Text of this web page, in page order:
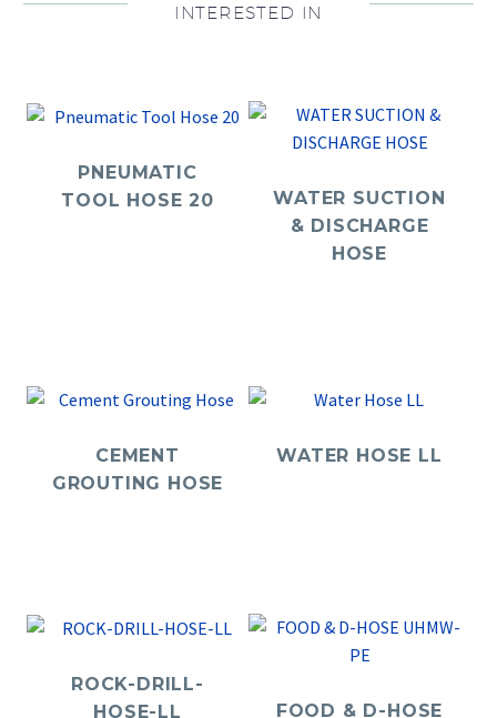
INTERESTED IN
PNEUMATIC
TOOL HOSE 20
WATER SUCTION
& DISCHARGE
HOSE
CEMENT
GROUTING HOSE
WATER HOSE LL
ROCK-DRILL-
HOSE-LL
FOOD & D-HOSE